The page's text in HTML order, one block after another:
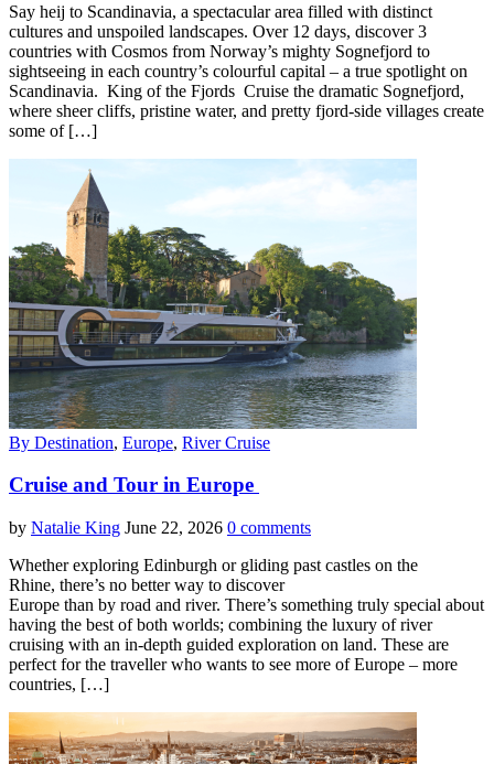
Say heij to Scandinavia, a spectacular area filled with distinct
cultures and unspoiled landscapes. Over 12 days, discover 3
countries with Cosmos from Norway’s mighty Sognefjord to
sightseeing in each country’s colourful capital – a true spotlight on
Scandinavia. King of the Fjords Cruise the dramatic Sognefjord,
where sheer cliffs, pristine water, and pretty fjord-side villages create
some of […]
By Destination, Europe, River Cruise
Cruise and Tour in Europe
by Natalie King June 22, 2026 0 comments
Whether exploring Edinburgh or gliding past castles on the
Rhine, there’s no better way to discover
Europe than by road and river. There’s something truly special about
having the best of both worlds; combining the luxury of river
cruising with an in-depth guided exploration on land. These are
perfect for the traveller who wants to see more of Europe – more
countries, […]